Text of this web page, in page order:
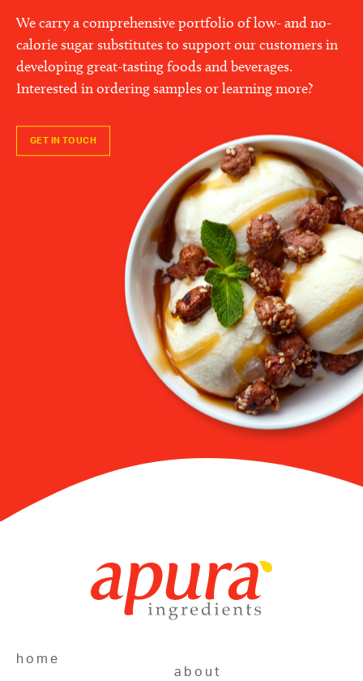
We carry a comprehensive portfolio of low- and no-
calorie sugar substitutes to support our customers in
developing great-tasting foods and beverages.
Interested in ordering samples or learning more?
GET IN TOUCH
home
about